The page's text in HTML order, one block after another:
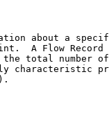
about a
A Flow Record
total number
characteristic